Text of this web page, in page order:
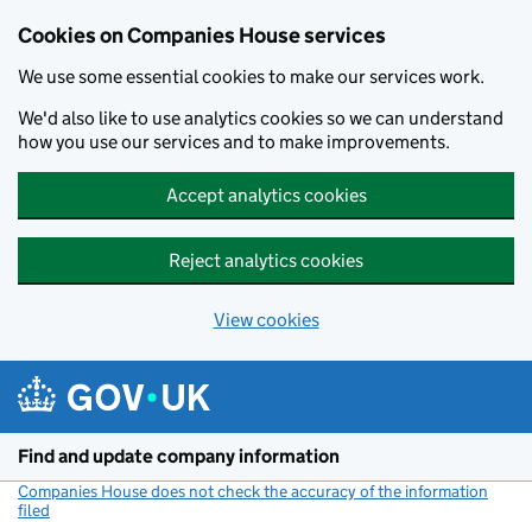
Cookies on Companies House services
We use some essential cookies to make our services work.
We'd also like to use analytics cookies so we can understand
how you use our services and to make improvements.
Accept analytics cookies
Reject analytics cookies
View cookies
Find and update company information
Companies House does not check the accuracy of the information
filed